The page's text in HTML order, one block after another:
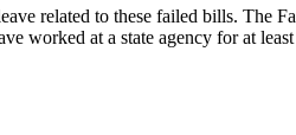
related to these failed bills.
worked at a state agency for at